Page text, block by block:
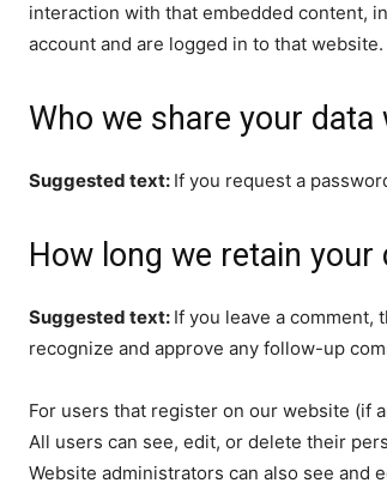
interaction with that embedded content,
account and are logged in to that website.
Who we share your data
Suggested text: If you request a
How long we retain your
Suggested text: If you leave a comment,
recognize and approve any follow-up
For users that register on our website (if
All users can see, edit, or delete their
Website administrators can also see and